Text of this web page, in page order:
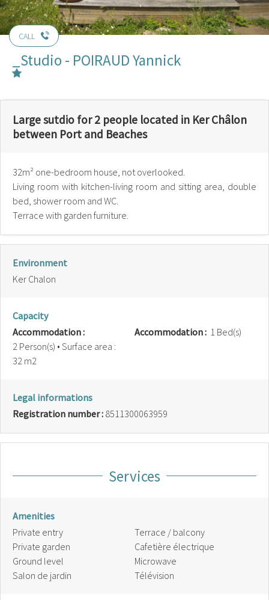
CALL
_Studio - POIRAUD Yannick
Large sutdio for 2 people located in Ker Châlon
between Port and Beaches
32m² one-bedroom house, not overlooked.
Living room with kitchen-living room and sitting area, double
bed, shower room and WC.
Terrace with garden furniture.
Environment
Ker Chalon
Capacity
Accommodation :
2 Person(s) • Surface area :
32 m2
Accommodation : 1 Bed(s)
Legal informations
Registration number : 8511300063959
Services
Amenities
Private entry
Private garden
Ground level
Salon de jardin
Terrace / balcony
Cafetière électrique
Microwave
Télévision